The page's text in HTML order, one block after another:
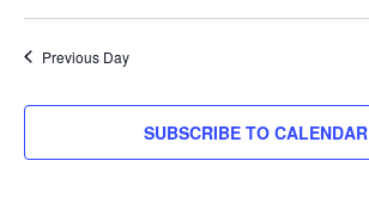
Previous Day
SUBSCRIBE TO CALENDAR